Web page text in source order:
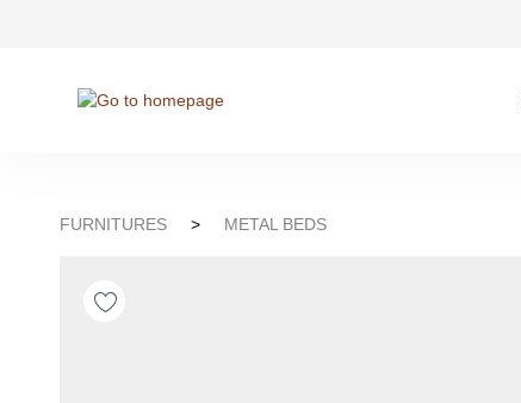
FURNITURES > METAL BEDS